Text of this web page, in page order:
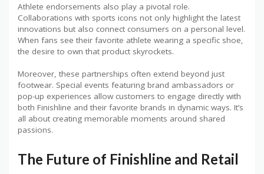
Athlete endorsements also play a pivotal role.
Collaborations with sports icons not only highlight the latest
innovations but also connect consumers on a personal level.
When fans see their favorite athlete wearing a specific shoe,
the desire to own that product skyrockets.
Moreover, these partnerships often extend beyond just
footwear. Special events featuring brand ambassadors or
pop-up experiences allow customers to engage directly with
both Finishline and their favorite brands in dynamic ways. It’s
all about creating memorable moments around shared
passions.
The Future of Finishline and Retail